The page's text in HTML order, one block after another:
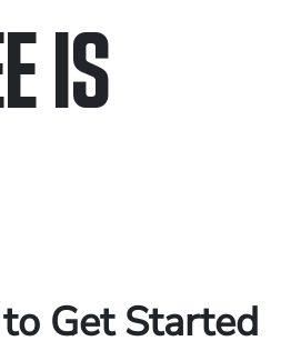
IS
Get Started